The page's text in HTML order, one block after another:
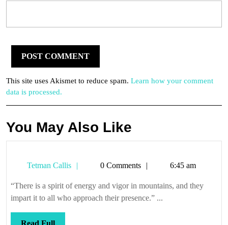
This site uses Akismet to reduce spam. Learn how your comment
data is processed.
You May Also Like
Tetman Callis
Tetman0 Comments 6:45 am
“There is a spirit of energy and vigor in mountains, and they
impart it to all who approach their presence.” ...
Read FullRead